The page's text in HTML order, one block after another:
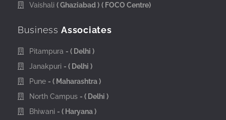
Vaishali ( Ghaziabad ) ( FOCO Centre)
BusinessAssociates
Pitampura - ( Delhi )
Janakpuri - ( Delhi )
Pune - ( Maharashtra )
North Campus - ( Delhi )
Bhiwani - ( Haryana )